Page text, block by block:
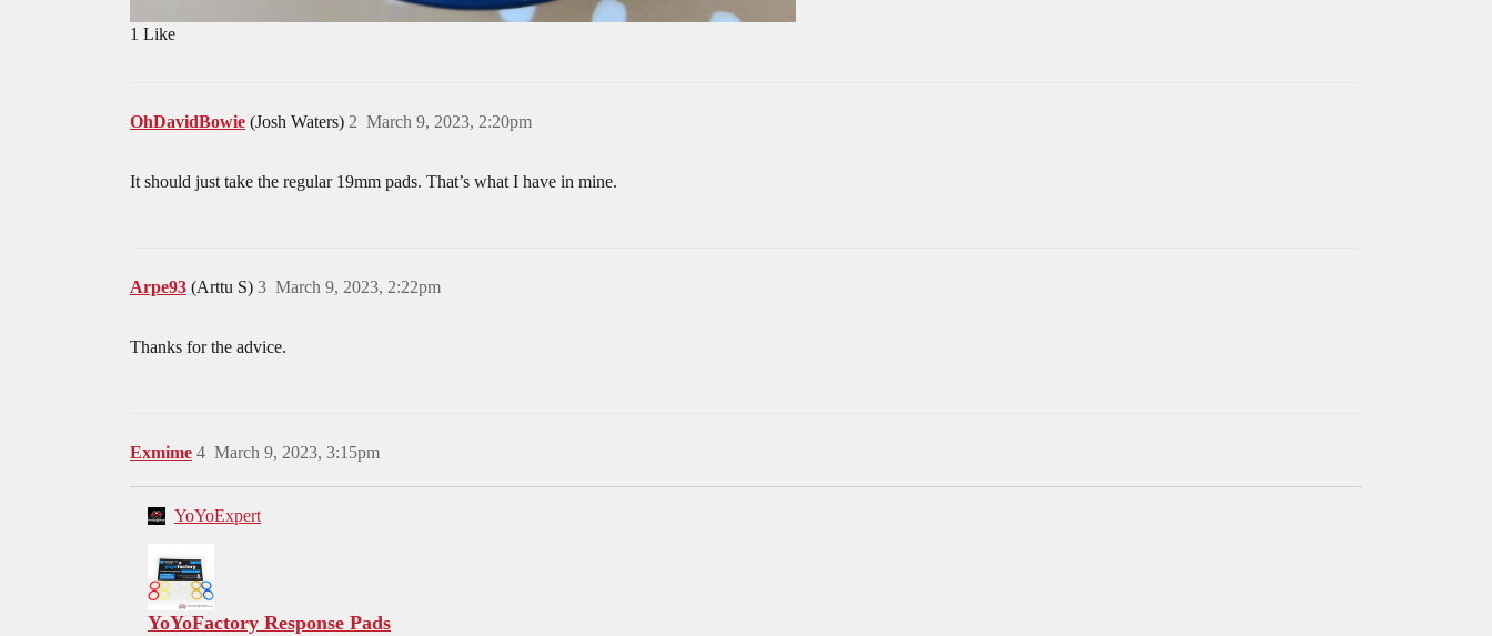
1 Like
OhDavidBowie (Josh Waters) March 9, 2023, 2:20pm
2
It should just take the regular 19mm pads. That’s what I have in mine.
Arpe93 (Arttu S) March 9, 2023, 2:22pm
3
Thanks for the advice.
Exmime March 9, 2023, 3:15pm
4
YoYoExpert
YoYoFactory Response Pads